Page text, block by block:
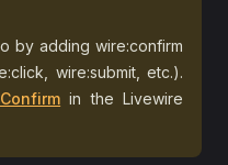
by adding wire:confirm
wire:submit, etc.).
in the Livewire